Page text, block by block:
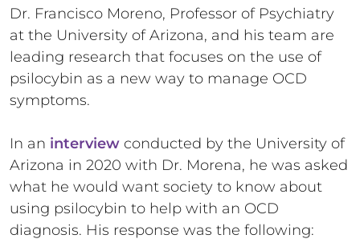
Dr. Francisco Moreno, Professor of Psychiatry
at the University of Arizona, and his team are
leading research that focuses on the use of
psilocybin as a new way to manage OCD
symptoms.
In an interview conducted by the University of
Arizona in 2020 with Dr. Morena, he was asked
what he would want society to know about
using psilocybin to help with an OCD
diagnosis. His response was the following: